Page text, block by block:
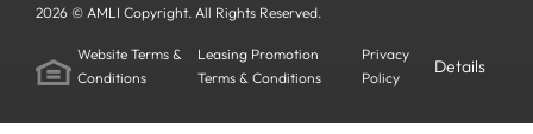
2026 © AMLI Copyright. All Rights Reserved.
Website Terms &
Conditions
Leasing Promotion
Terms & Conditions
Privacy
Policy
Details